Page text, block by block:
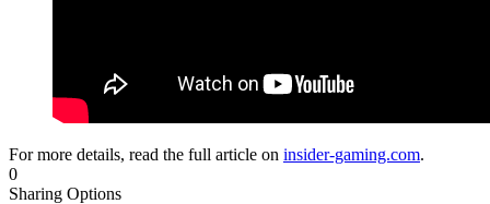
For more details, read the full article on insider-gaming.com.
0
Sharing Options